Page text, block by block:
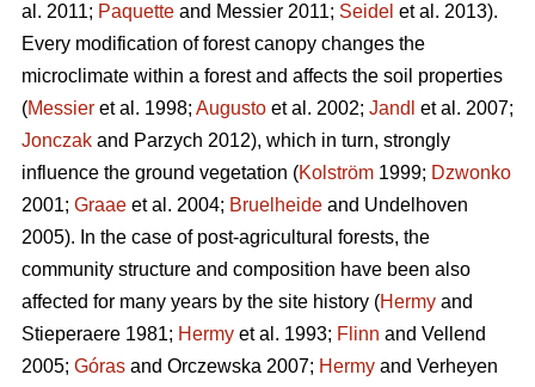
al. 2011; Paquette and Messier 2011; Seidel et al. 2013).
Every modification of forest canopy changes the
microclimate within a forest and affects the soil properties
(Messier et al. 1998; Augusto et al. 2002; Jandl et al. 2007;
Jonczak and Parzych 2012), which in turn, strongly
influence the ground vegetation (Kolström 1999; Dzwonko
2001; Graae et al. 2004; Bruelheide and Undelhoven
2005). In the case of post-agricultural forests, the
community structure and composition have been also
affected for many years by the site history (Hermy and
Stieperaere 1981; Hermy et al. 1993; Flinn and Vellend
2005; Góras and Orczewska 2007; Hermy and Verheyen